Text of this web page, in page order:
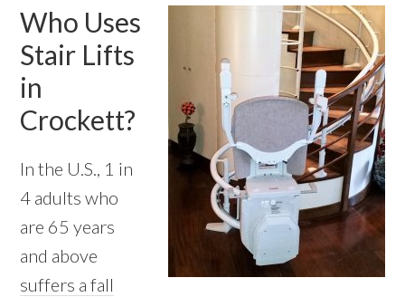
Who Uses
Stair Lifts
in
Crockett?
In the U.S., 1 in
4 adults who
are 65 years
and above
suffers a fall